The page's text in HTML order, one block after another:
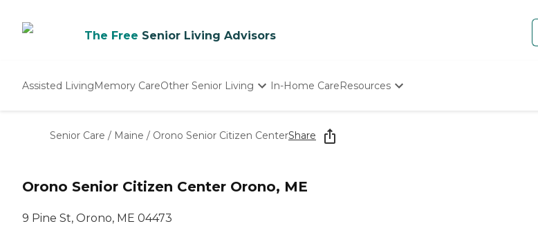
The Free Senior Living Advisors
Assisted LivingMemory CareOther Senior Living
Nursing Homes
In-Home CareResources
Senior Care / Maine / Orono Senior Citizen CenterShare
Orono Senior Citizen Center Orono, ME
9 Pine St, Orono, ME 04473